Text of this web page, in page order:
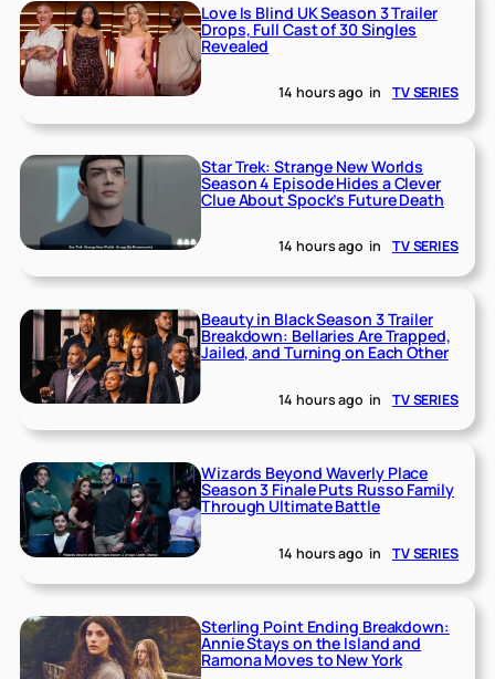
Love Is Blind UK Season 3 Trailer
Drops, Full Cast of 30 Singles
Revealed
14 hours ago in TV SERIES
Star Trek: Strange New Worlds
Season 4 Episode Hides a Clever
Clue About Spock’s Future Death
14 hours ago in TV SERIES
Beauty in Black Season 3 Trailer
Breakdown: Bellaries Are Trapped,
Jailed, and Turning on Each Other
14 hours ago in TV SERIES
Wizards Beyond Waverly Place
Season 3 Finale Puts Russo Family
Through Ultimate Battle
14 hours ago in TV SERIES
Sterling Point Ending Breakdown:
Annie Stays on the Island and
Ramona Moves to New York